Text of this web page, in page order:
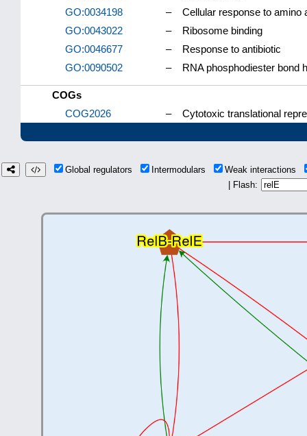
GO:0034198
–
Cellular response to amino
GO:0043022
–
Ribosome binding
GO:0046677
–
Response to antibiotic
GO:0090502
– RNA phosphodiester bond
COGs
COG2026
– Cytotoxic translational
Global regulators Intermodulars
Weak interactions
| Flash: